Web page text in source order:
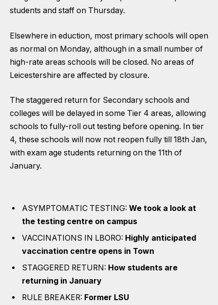
students and staff on Thursday.
Elsewhere in eduction, most primary schools will open
as normal on Monday, although in a small number of
high-rate areas schools will be closed. No areas of
Leicestershire are affected by closure.
The staggered return for Secondary schools and
colleges will be delayed in some Tier 4 areas, allowing
schools to fully-roll out testing before opening. In tier
4, these schools will now not reopen fully till 18th Jan,
with exam age students returning on the 11th of
January.
ASYMPTOMATIC TESTING: We took a look at
the testing centre on campus
VACCINATIONS IN LBORO: Highly anticipated
vaccination centre opens in Town
STAGGERED RETURN: How students are
returning in January
RULE BREAKER: Former LSU